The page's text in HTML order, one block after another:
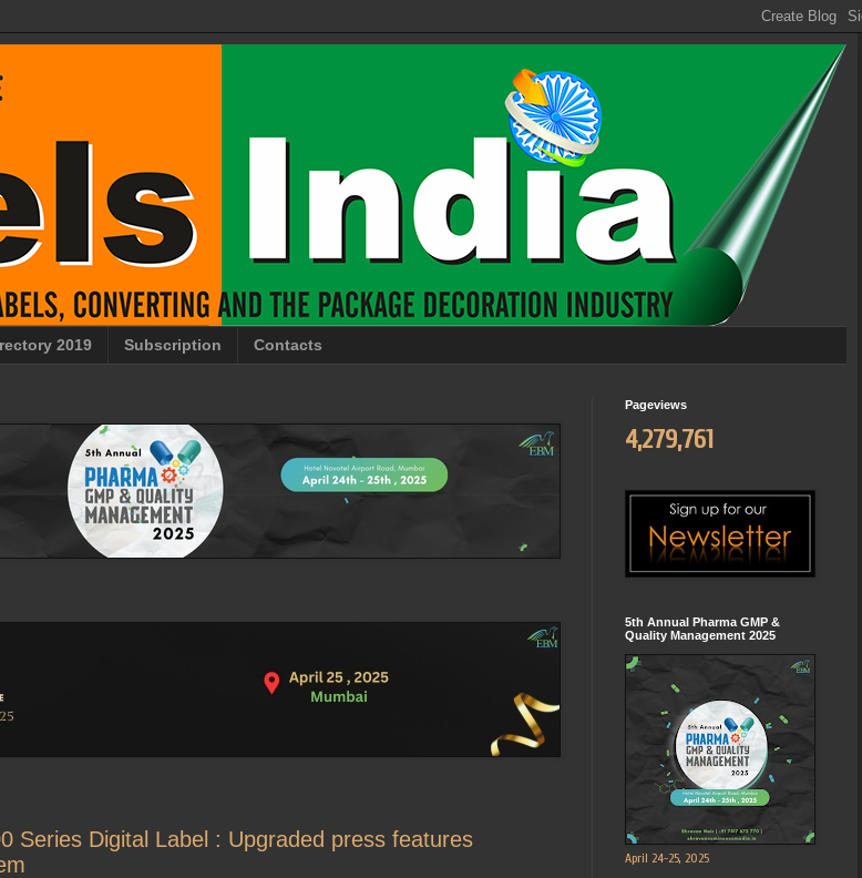
2019 Subscription Contacts
Series Digital Label : Upgraded press features
Pageviews
4,279,761
5th Annual Pharma GMP &
Quality Management 2025
April 24-25, 2025